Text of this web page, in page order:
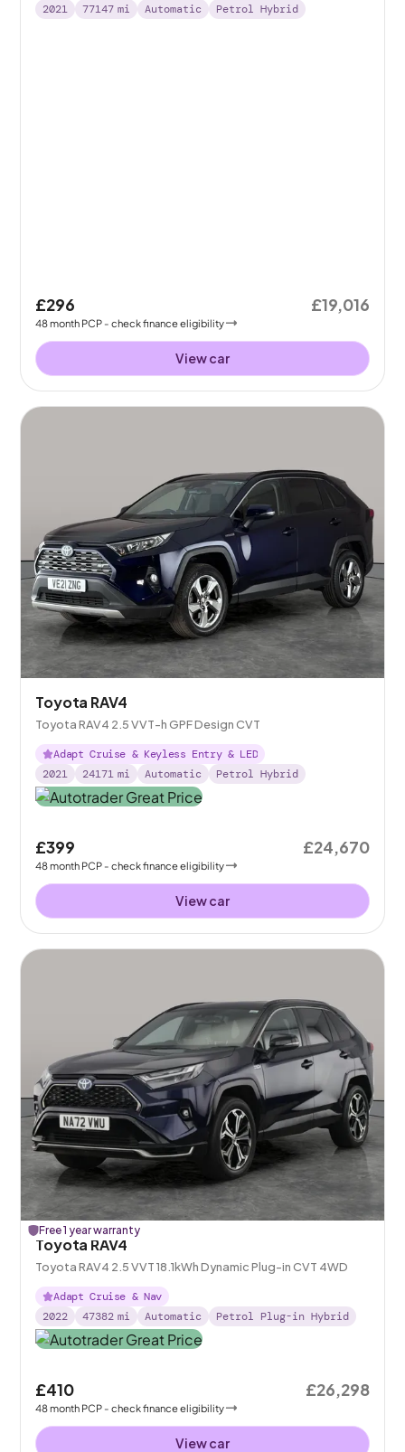
2021 77147 mi Automatic Petrol Hybrid
£296
48month PCP - check finance eligibility
£19,016
View car
Toyota RAV4
Toyota RAV4 2.5 VVT-h GPF Design CVT
Adapt Cruise & Keyless Entry & LED
2021
24171 mi Automatic Petrol Hybrid
£399
48month PCP - check finance eligibility
£24,670
View car
Free 1 year warranty
Toyota RAV4
Toyota RAV4 2.5 VVT 18.1kWh Dynamic Plug-in CVT 4WD
Adapt Cruise & Nav
2022
47382 mi Automatic Petrol Plug-in Hybrid
£410
48month PCP - check finance eligibility
£26,298
View car